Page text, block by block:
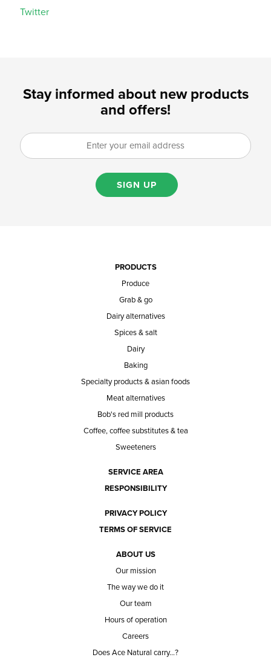
Twitter
Stay informed about new products
and offers!
SIGN UP
PRODUCTS
Produce
Grab & go
Dairy alternatives
Spices & salt
Dairy
Baking
Specialty products & asian foods
Meat alternatives
Bob's red mill products
Coffee, coffee substitutes & tea
Sweeteners
SERVICE AREA
RESPONSIBILITY
PRIVACY POLICY
TERMS OF SERVICE
ABOUT US
Our mission
The way we do it
Our team
Hours of operation
Careers
Does Ace Natural carry...?